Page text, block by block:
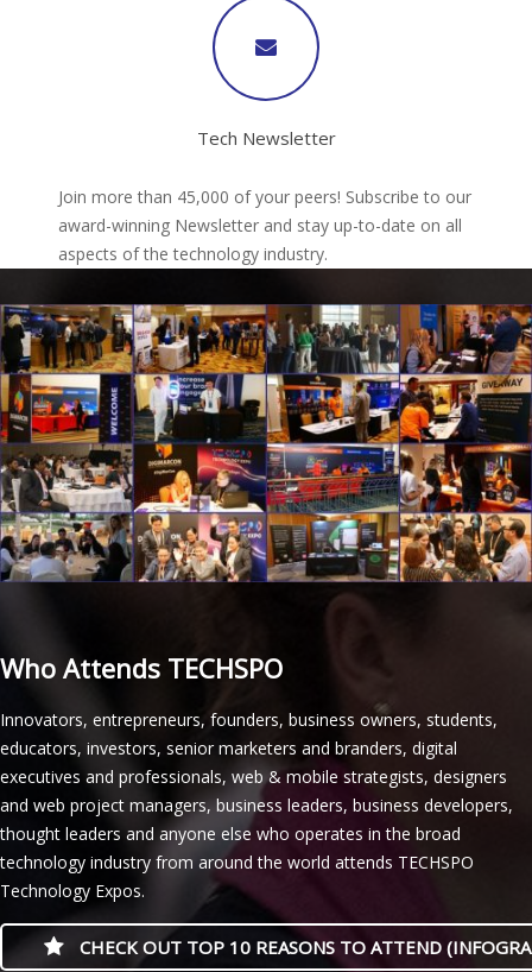
Tech Newsletter
Join more than 45,000 of your peers! Subscribe to our
award-winning Newsletter and stay up-to-date on all
aspects of the technology industry.
Who Attends TECHSPO
Innovators, entrepreneurs, founders, business owners, students,
educators, investors, senior marketers and branders, digital
executives and professionals, web & mobile strategists, designers
and web project managers, business leaders, business developers,
thought leaders and anyone else who operates in the broad
technology industry from around the world attends TECHSPO
Technology Expos.
CHECK OUT TOP 10 REASONS TO ATTEND